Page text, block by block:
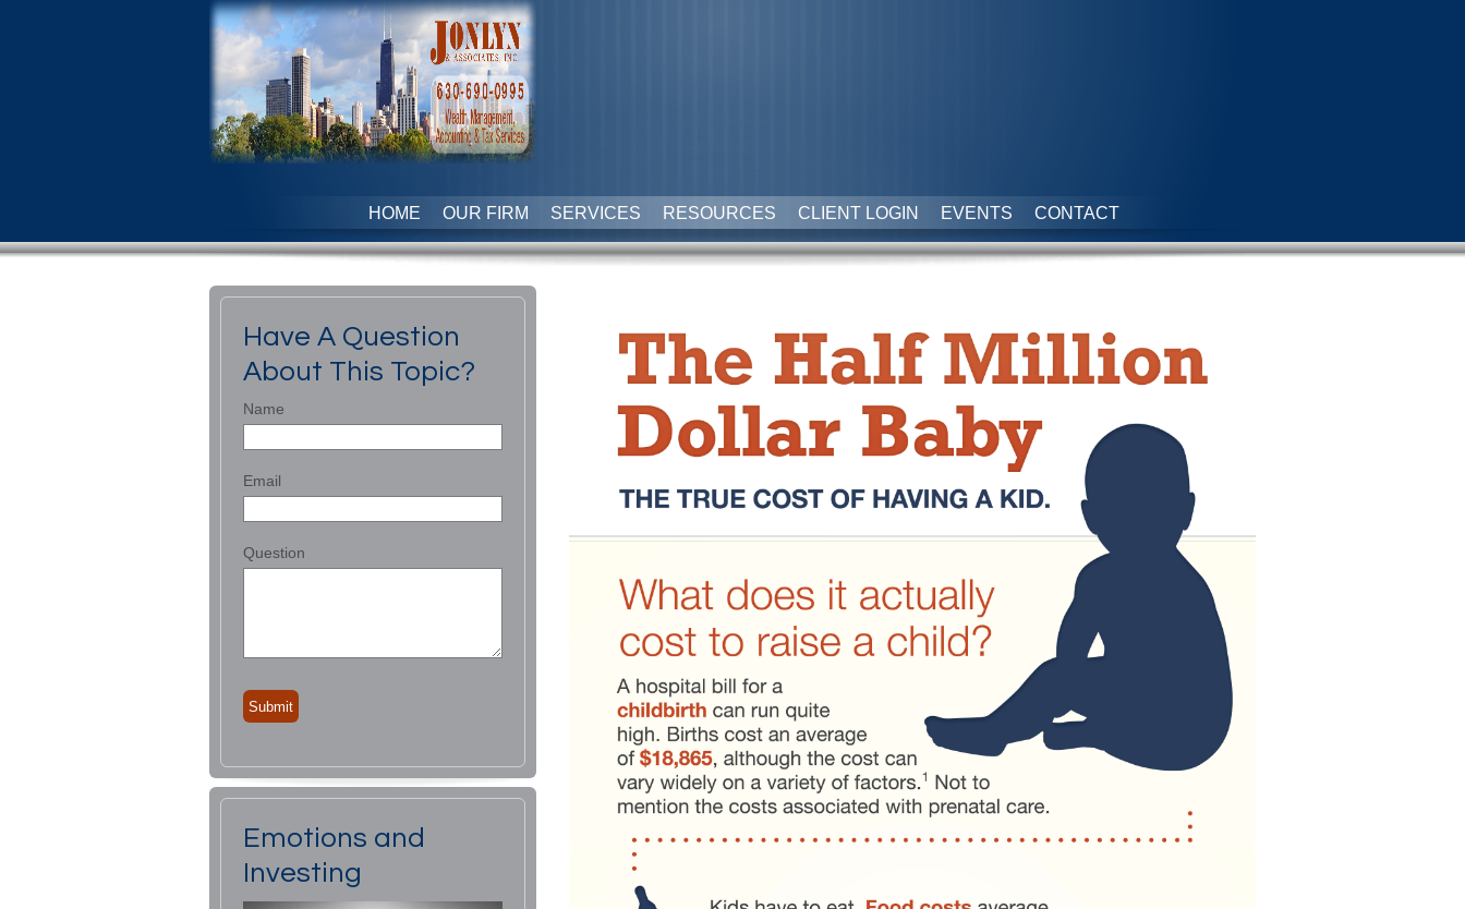
HOME OUR FIRM SERVICES RESOURCES CLIENT LOGIN EVENTS CONTACT
Have A Question
About This Topic?
Name
Email
Question
Emotions and
Investing